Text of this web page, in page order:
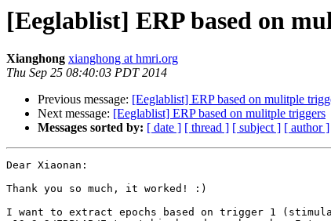
[Eeglablist] ERP based on
Xianghong xianghong at hmri.org
Thu Sep 25 08:40:03 PDT 2014
Previous message: [Eeglablist] ERP based on mulitple
Next message: [Eeglablist] ERP based on mulitple triggers
Messages sorted by: [ date ] [ thread ] [ subject ] [ author ]
Dear Xiaonan:
Thank you so much, it worked! :)
I want to extract epochs based on trigger 1